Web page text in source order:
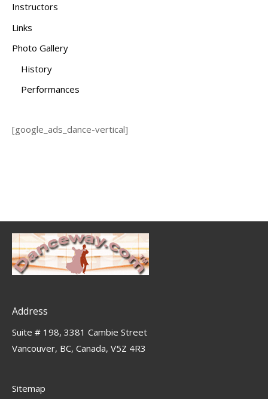
Instructors
Links
Photo Gallery
History
Performances
[google_ads_dance-vertical]
Address
Suite # 198, 3381 Cambie Street
Vancouver, BC, Canada, V5Z 4R3
Sitemap